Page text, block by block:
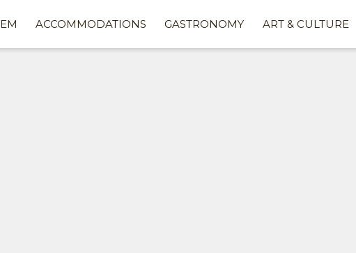
ACCOMMODATIONS GASTRONOMY ART & CULTURE